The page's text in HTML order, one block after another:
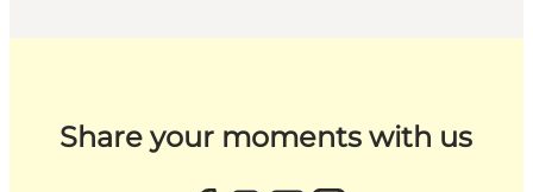
Share your moments with us